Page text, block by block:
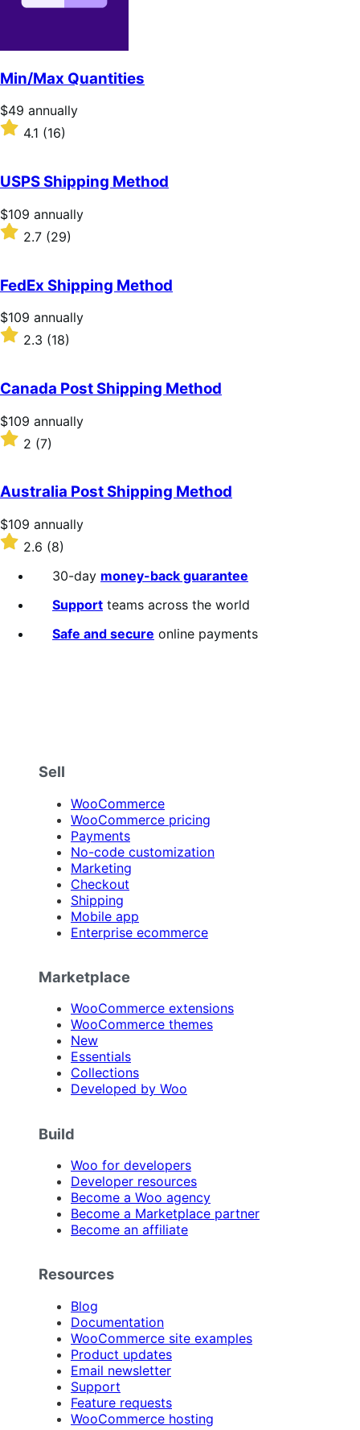
Min/Max Quantities
Price
$49
annually
$49 annually
Rated
of
5
stars
4.1 (16)
USPS Shipping Method
Price
$109
annually
$109 annually
Rated
2.7
of
5
stars
2.7 (29)
FedEx Shipping Method
Price
$109
annually
$109 annually
Rated
of
5
stars
2.3 (18)
Canada Post Shipping Method
Price
$109
annually
$109 annually
Rated
2
of
5
stars
2 (7)
Australia Post Shipping Method
Price
$109
annually
$109 annually
Rated
out
2.6 (8)
30-day money-back guarantee
Support teams across the world
Safe and secure online payments
Sell
WooCommerce
WooCommerce pricing
Payments
No-code customization
Marketing
Checkout
Shipping
Mobile app
Enterprise ecommerce
Marketplace
WooCommerce extensions
WooCommerce themes
New
Essentials
Collections
Developed by Woo
Build
Woo for developers
Developer resources
Become a Woo agency
Become a Marketplace partner
Become an affiliate
Resources
Blog
Documentation
WooCommerce site examples
Product updates
Email newsletter
Support
Feature requests
WooCommerce hosting